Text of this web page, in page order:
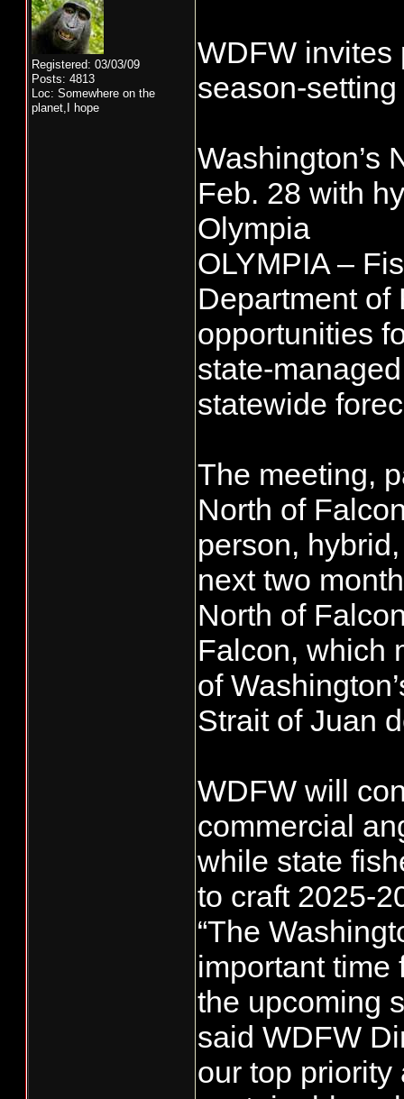
Registered: 03/03/09
Posts: 4813
Loc: Somewhere on the
planet,I hope
WDFW invites
season-
Washington’s
Feb. 28 with
Olympia
OLYMPIA –
Department of
opportunities
state-
statewide
The meeting,
North of
person,
next two
North of
Falcon, which
of
Strait of Juan
WDFW will
commercial
while state
to craft 2025-
“The
important time
the upcoming
said WDFW
our top priority